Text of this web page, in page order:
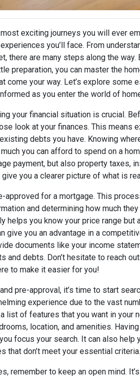
exciting journeys you will ever
you’ll face. From
there are many steps along the way.
preparation, you can master the
come your way. Let’s explore some
as you enter the world of
your financial situation is crucial.
look at your finances. This means
debts you have. Knowing
you can afford to spend on a
payment, but also property taxes,
you a clearer picture of what is
approved for a mortgage. This
and determining how much
helps you know your price range
give you an advantage in a
documents like your income
and debts. Don’t hesitate to reach
to make it easier for you!
pre-approval, it’s time to start
experience due to the vast
list of features that you want in your
location, and amenities.
focus your search. It can also help
that don’t meet your essential criteria.
remember to keep an open mind.